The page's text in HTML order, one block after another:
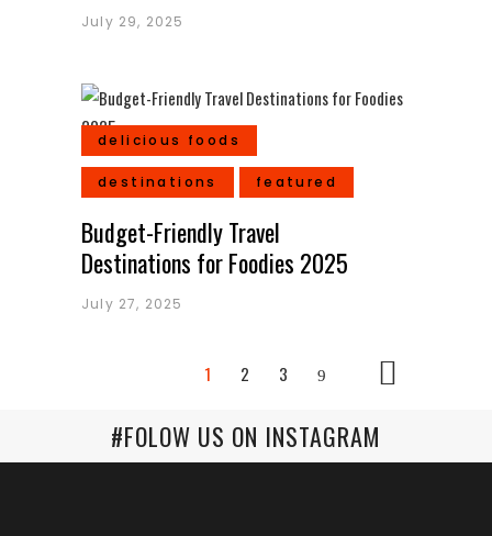
July 29, 2025
delicious foods
destinations featured
Budget-Friendly Travel
Destinations for Foodies 2025
July 27, 2025
1 2 3
#FOLOW US ON INSTAGRAM